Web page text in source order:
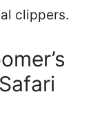
clippers.